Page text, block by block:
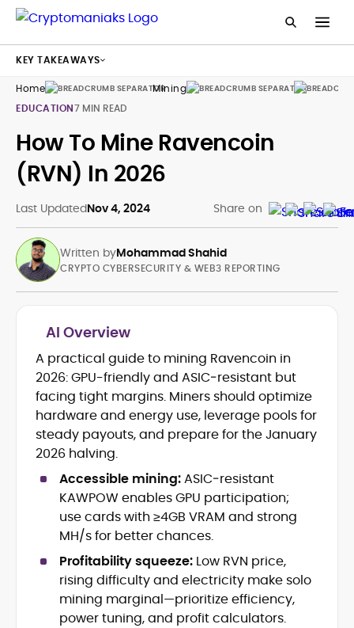
Home Mining
Guides
EDUCATION7 MIN READ
How To Mine Ravencoin
(RVN) In 2026
Last UpdatedNov 4, 2024 Share on
Written byMohammad Shahid
Blockchain and Web3 security (threat
models, exploits, incident post-
mortems)
Crypto hacks, forensics, and
consumer safety guidance
DeFi, NFTs and Layer-1/Layer-2
ecosystems explained for
mainstream readers
Market newswriting, features and
long-form educational content
SEO-driven editorial planning and
headline/URL optimization
Source development, PR liaising and
exclusive lead generation
Start-up/ICO communications and
token-economy analysis
CRYPTO CYBERSECURITY & WEB3 REPORTING
AI Overview
A practical guide to mining Ravencoin in
2026: GPU-friendly and ASIC‑resistant but
facing tight margins. Miners should optimize
hardware and energy use, leverage pools for
steady payouts, and prepare for the January
2026 halving.
Accessible mining:ASIC‑resistant
KAWPOW enables GPU participation;
use cards with ≥4GB VRAM and strong
MH/s for better chances.
Profitability squeeze: Low RVN price,
rising difficulty and electricity make solo
mining marginal—prioritize efficiency,
power tuning, and profit calculators.
KEY TAKEAWAYS